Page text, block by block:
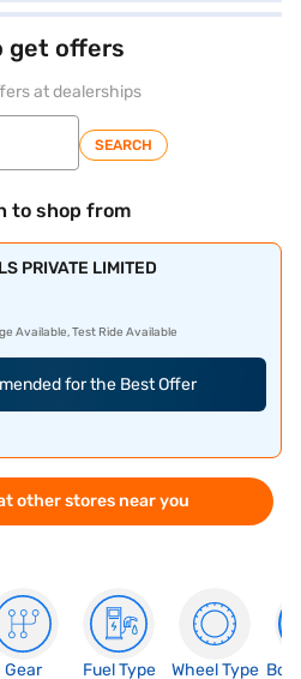
get offers
at dealerships
SEARCH
to shop from
PRIVATE LIMITED
Available, Test Ride Available
for the Best Offer
other stores near you
Gear
Fuel Type
Wheel Type